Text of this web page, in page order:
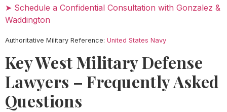
➤ Schedule a Confidential Consultation with Gonzalez &
Waddington
Authoritative Military Reference: United States Navy
Key West Military Defense
Lawyers – Frequently Asked
Questions